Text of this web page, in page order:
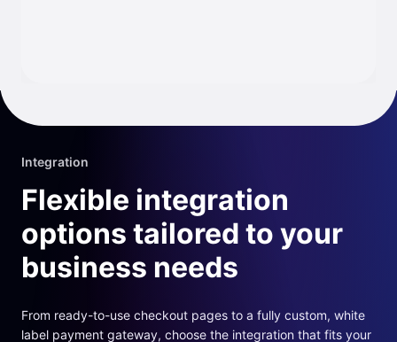
Integration
Flexible integration
options tailored to your
business needs
From ready-to-use checkout pages to a fully custom, white
label payment gateway, choose the integration that fits your